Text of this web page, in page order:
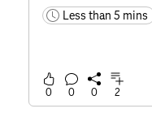
timeLess than 5 mins
0 0 0 2